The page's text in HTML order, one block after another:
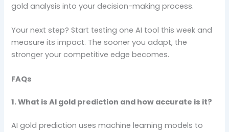
gold analysis into your decision-making process.
Your next step? Start testing one AI tool this week and
measure its impact. The sooner you adapt, the
stronger your competitive edge becomes.
FAQs
1. What is AI gold prediction and how accurate is it?
AI gold prediction uses machine learning models to